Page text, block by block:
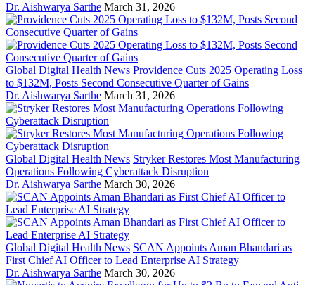
Dr. Aishwarya Sarthe March 31, 2026
Global Digital Health News Providence Cuts 2025 Operating Loss
to $132M, Posts Second Consecutive Quarter of Gains
Dr. Aishwarya Sarthe March 31, 2026
Global Digital Health News Stryker Restores Most Manufacturing
Operations Following Cyberattack Disruption
Dr. Aishwarya Sarthe March 30, 2026
Global Digital Health News SCAN Appoints Aman Bhandari as
First Chief AI Officer to Lead Enterprise AI Strategy
Dr. Aishwarya Sarthe March 30, 2026